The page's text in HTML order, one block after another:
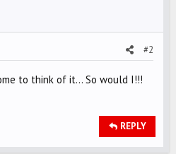
#2
to think of it... So would I!!!
REPLY